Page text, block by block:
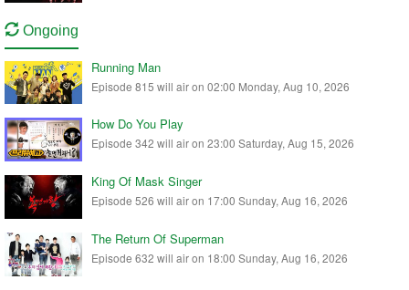
Ongoing
Running Man
Episode 815 will air on 02:00 Monday, Aug 10, 2026
How Do You Play
Episode 342 will air on 23:00 Saturday, Aug 15, 2026
King Of Mask Singer
Episode 526 will air on 17:00 Sunday, Aug 16, 2026
The Return Of Superman
Episode 632 will air on 18:00 Sunday, Aug 16, 2026